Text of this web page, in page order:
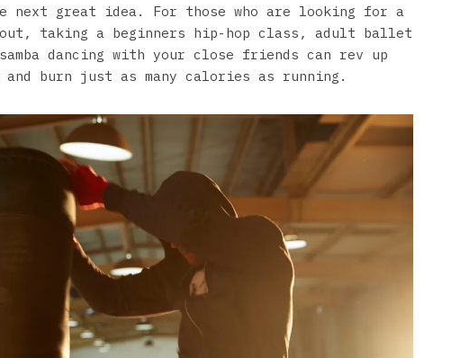
next great idea. For those who are looking for a
taking a beginners hip-hop class, adult ballet
dancing with your close friends can rev up
and burn just as many calories as running.